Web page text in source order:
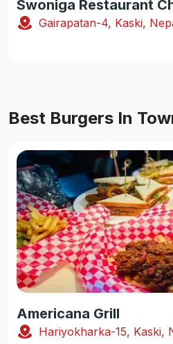
Swoniga Restaurant
Gairapatan-4, Kaski,
Best Burgers In
Americana Grill
Hariyokharka-15, Kaski,